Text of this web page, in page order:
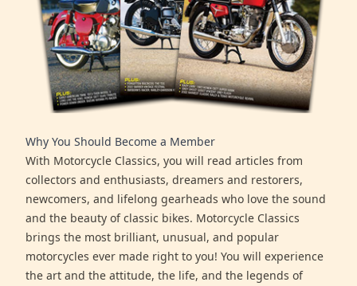
Why You Should Become a Member
With Motorcycle Classics, you will read articles from
collectors and enthusiasts, dreamers and restorers,
newcomers, and lifelong gearheads who love the sound
and the beauty of classic bikes. Motorcycle Classics
brings the most brilliant, unusual, and popular
motorcycles ever made right to you! You will experience
the art and the attitude, the life, and the legends of